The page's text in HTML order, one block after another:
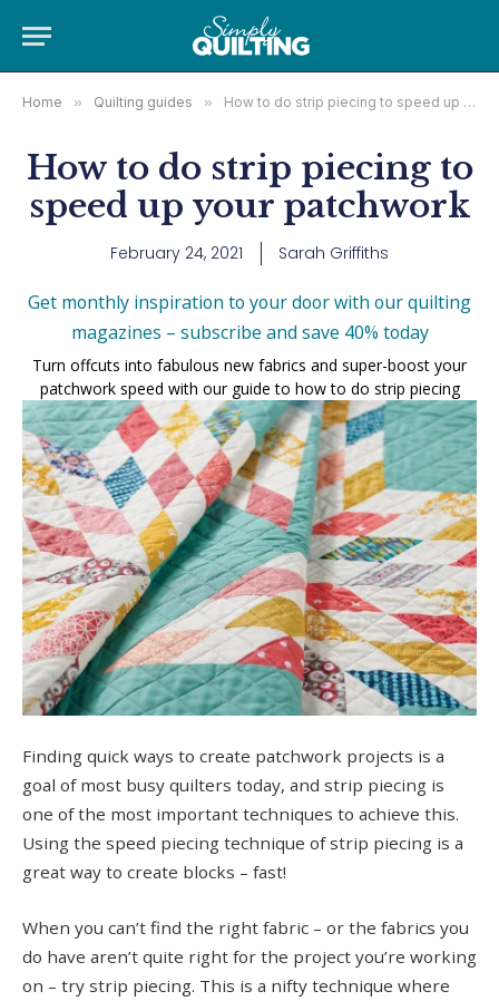
Home » Quilting guides » How to do strip piecing to speed up your patchwork
How to do strip piecing to
speed up your patchwork
February 24, 2021 Sarah Griffiths
Get monthly inspiration to your door with our quilting
magazines – subscribe and save 40% today
Turn offcuts into fabulous new fabrics and super-boost your
patchwork speed with our guide to how to do strip piecing
Finding quick ways to create patchwork projects is a
goal of most busy quilters today, and strip piecing is
one of the most important techniques to achieve this.
Using the speed piecing technique of strip piecing is a
great way to create blocks – fast!
When you can’t find the right fabric – or the fabrics you
do have aren’t quite right for the project you’re working
on – try strip piecing. This is a nifty technique where